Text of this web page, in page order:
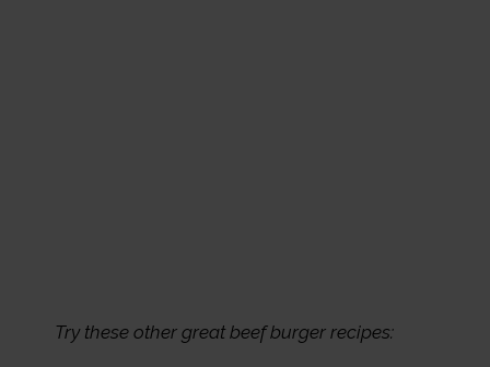
Try these other great beef burger recipes: